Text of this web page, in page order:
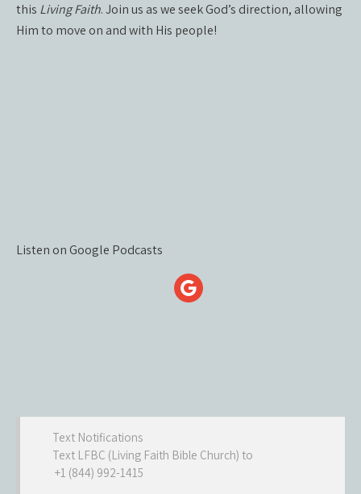
this Living Faith. Join us as we seek God’s direction, allowing
Him to move on and with His people!
Listen on Google Podcasts
Text Notifications
Text LFBC (Living Faith Bible Church) to
+1 (844) 992-1415